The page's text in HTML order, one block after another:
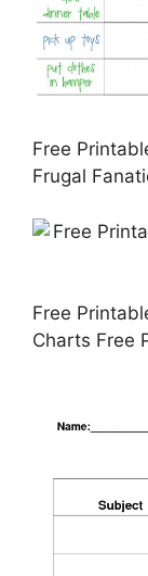
Free
Frugal
Free
Charts Free